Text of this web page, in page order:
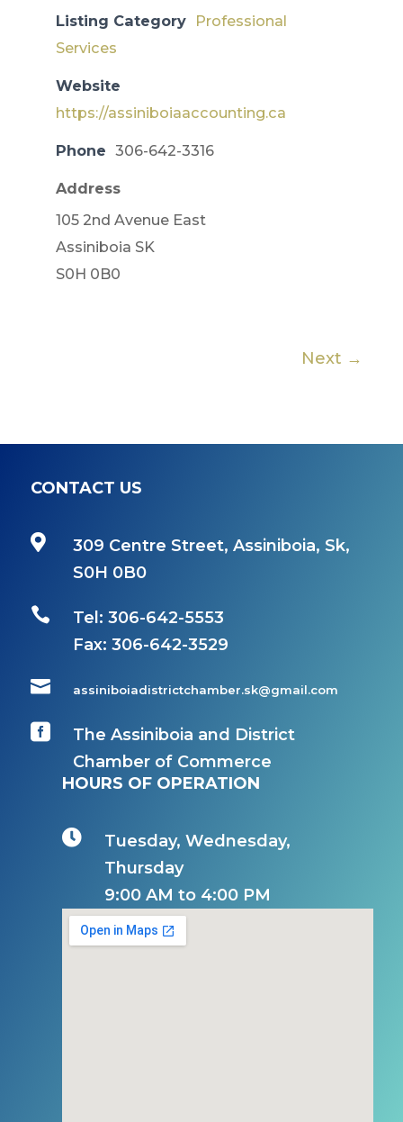
Listing Category
Professional
Services
Website
https://assiniboiaaccounting.ca
Phone 306-642-3316
Address
105 2nd Avenue East
​Assiniboia SK
S0H 0B0
Next →
CONTACT US

309 Centre Street, Assiniboia, Sk,
S0H 0B0

Tel: 306-642-5553
Fax: 306-642-3529
 assiniboiadistrictchamber.sk@gmail.com

The Assiniboia and District
Chamber of Commerce
HOURS OF OPERATION

Tuesday, Wednesday,
Thursday
9:00 AM to 4:00 PM